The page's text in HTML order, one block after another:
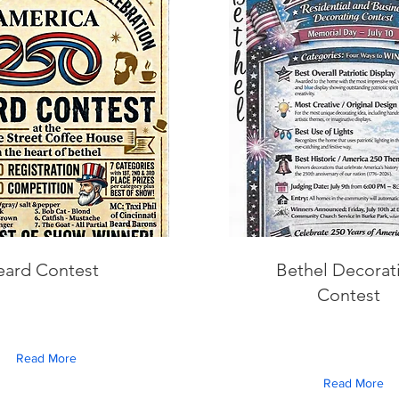
Contest
Read More
Bethel
Contest
Read More